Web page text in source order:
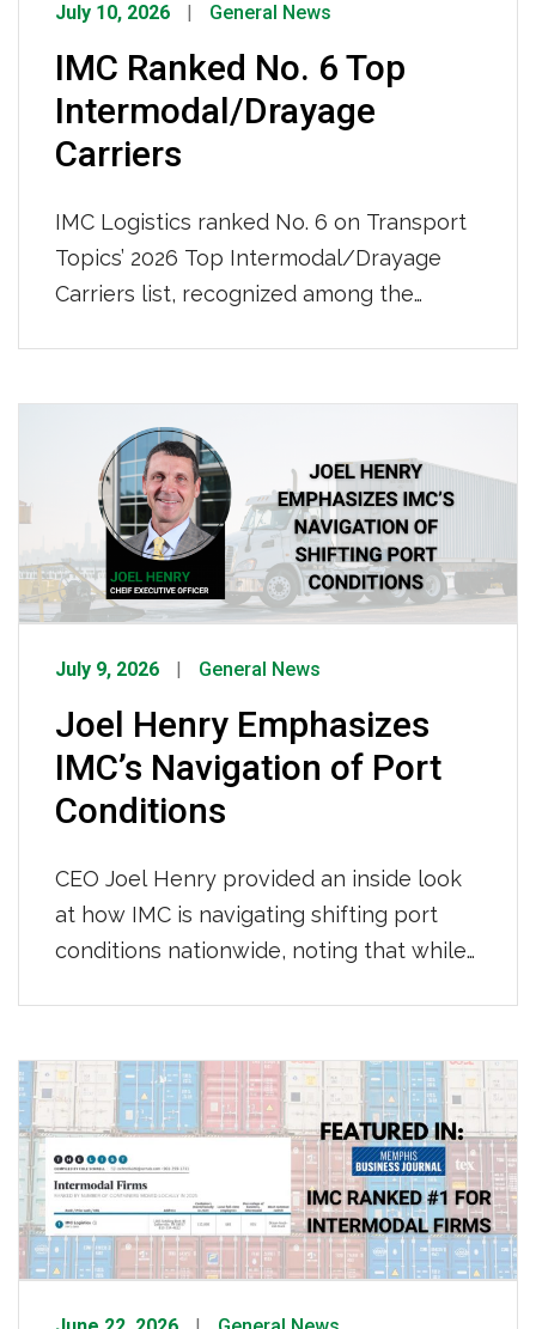
July 10, 2026 General News
IMC Ranked No. 6 Top
Intermodal/Drayage
Carriers
IMC Logistics ranked No. 6 on Transport
Topics’ 2026 Top Intermodal/Drayage
Carriers list, recognized among the
Transport Topics’ 2026 Top 100 For-Hire
Carriers list, further demonstrating our
continued growth and strength as a
nationwide transportation leader. Click
HERE to view the full list.
July 9, 2026 General News
Joel Henry Emphasizes
IMC’s Navigation of Port
Conditions
CEO Joel Henry provided an inside look
at how IMC is navigating shifting port
conditions nationwide, noting that while
so far this year, Newark continues to see
longer gate moves and tightening
chassis availability, and appointment wait
times across most terminals have grown
to […]